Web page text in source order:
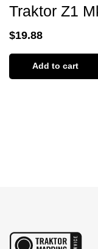
Traktor Z1
$19.88
Add to cart